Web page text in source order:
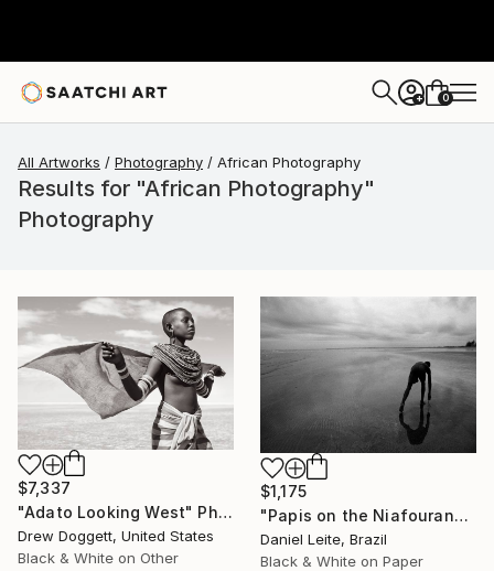
+ 0
All Artworks Photography African Photography
Results for "African Photography"
Photography
$7,337
"Adato Looking West" Photograph
Drew Doggett, United States
Black & White on Other
$1,175
"Papis on the Niafourang's beach - Kabadio - Limited Edition of 10" Photograph
Daniel Leite, Brazil
Black & White on Paper